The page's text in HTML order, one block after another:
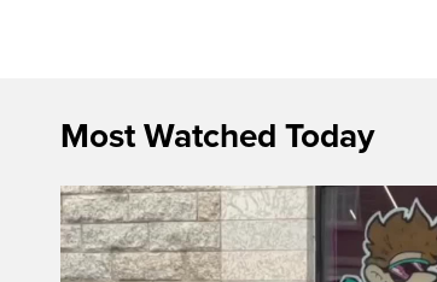
Most Watched Today